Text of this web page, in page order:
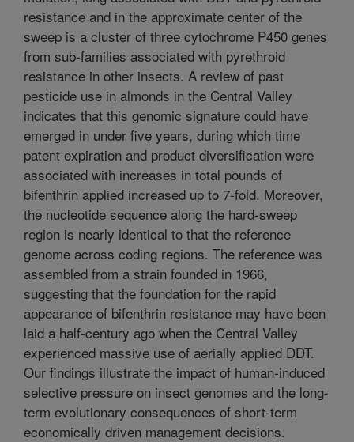
resistance and in the approximate center of the
sweep is a cluster of three cytochrome P450 genes
from sub-families associated with pyrethroid
resistance in other insects. A review of past
pesticide use in almonds in the Central Valley
indicates that this genomic signature could have
emerged in under five years, during which time
patent expiration and product diversification were
associated with increases in total pounds of
bifenthrin applied increased up to 7-fold. Moreover,
the nucleotide sequence along the hard-sweep
region is nearly identical to that the reference
genome across coding regions. The reference was
assembled from a strain founded in 1966,
suggesting that the foundation for the rapid
appearance of bifenthrin resistance may have been
laid a half-century ago when the Central Valley
experienced massive use of aerially applied DDT.
Our findings illustrate the impact of human-induced
selective pressure on insect genomes and the long-
term evolutionary consequences of short-term
economically driven management decisions.